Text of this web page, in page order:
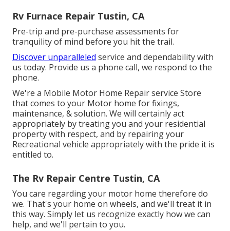
Rv Furnace Repair Tustin, CA
Pre-trip and pre-purchase assessments for
tranquility of mind before you hit the trail.
Discover unparalleled service and dependability with
us today. Provide us a phone call, we respond to the
phone.
We're a Mobile Motor Home Repair service Store
that comes to your Motor home for fixings,
maintenance, & solution. We will certainly act
appropriately by treating you and your residential
property with respect, and by repairing your
Recreational vehicle appropriately with the pride it is
entitled to.
The Rv Repair Centre Tustin, CA
You care regarding your motor home therefore do
we. That's your home on wheels, and we'll treat it in
this way. Simply let us recognize exactly how we can
help, and we'll pertain to you.